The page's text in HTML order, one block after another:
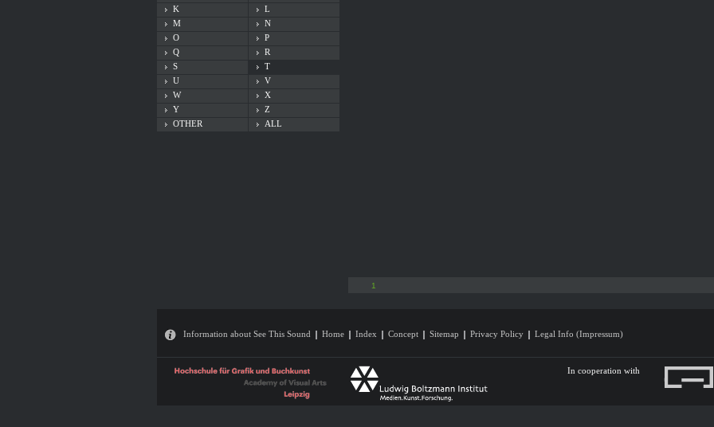
K
L
M
N
O
P
Q
R
S
T
U
V
W
X
Y
Z
OTHER
ALL
1
Information about See This Sound Home Index Concept Sitemap Privacy Policy Legal Info (Impressum)
In cooperation with